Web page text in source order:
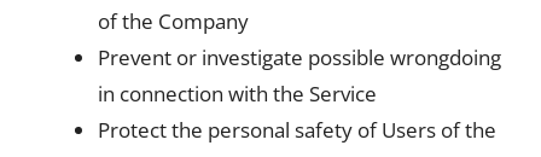
of the Company
Prevent or investigate possible wrongdoing
in connection with the Service
Protect the personal safety of Users of the